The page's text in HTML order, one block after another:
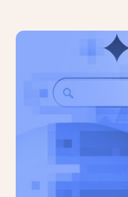
AI Brand
How Can